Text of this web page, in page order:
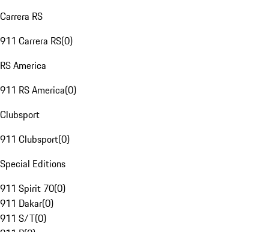
Carrera RS
911 Carrera RS(0)
RS America
911 RS America(0)
Clubsport
911 Clubsport(0)
Special Editions
911 Spirit 70(0)
911 Dakar(0)
911 S/T(0)